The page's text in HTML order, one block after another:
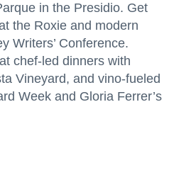
in the Presidio. Get
the Roxie and modern
Writers’ Conference.
chef-led dinners with
Vineyard, and vino-fueled
Week and Gloria Ferrer’s